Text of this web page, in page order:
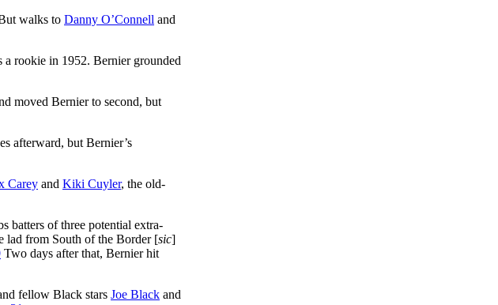
walks to Danny O’Connell and
rookie in 1952. Bernier grounded
moved Bernier to second, but
afterward, but Bernier’s
Carey and Kiki Cuyler, the old-
batters of three potential extra-
lad from South of the Border [sic]
Two days after that, Bernier hit
fellow Black stars Joe Black and